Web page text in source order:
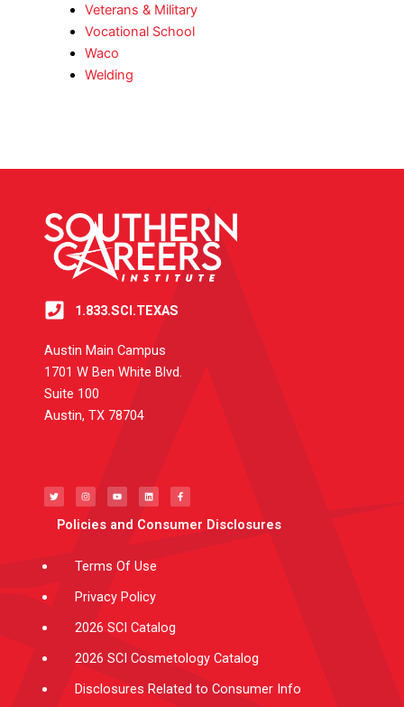
Veterans & Military
Vocational School
Waco
Welding
1.833.SCI.TEXAS
Austin Main Campus
1701 W Ben White Blvd.
Suite 100
Austin, TX 78704
i
t
t
s
t
a
r
u
t
u
e
n
k
e
i
c
e
b
o
Policies and Consumer Disclosures
Terms Of Use
Privacy Policy
2026 SCI Catalog
2026 SCI Cosmetology Catalog
Disclosures Related to Consumer Info